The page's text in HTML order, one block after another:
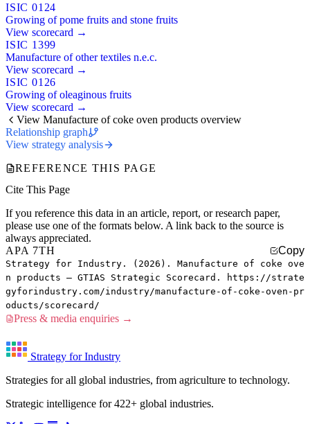
ISIC 0124
Growing of pome fruits and stone fruits
View scorecard →
ISIC 1399
Manufacture of other textiles n.e.c.
View scorecard →
ISIC 0126
Growing of oleaginous fruits
View scorecard →
View Manufacture of coke oven products overview
Relationship graph
View strategy analysis
REFERENCE THIS PAGE
Cite This Page
If you reference this data in an article, report, or research paper,
please use one of the formats below. A link back to the source is
always appreciated.
APA 7TH
Copy
Strategy for Industry. (2026). Manufacture of coke ove
n products — GTIAS Strategic Scorecard. https://strate
gyforindustry.com/industry/manufacture-of-coke-oven-pr
oducts/scorecard/
Press & media enquiries →
Strategy for Industry
Strategies for all global industries, from agriculture to technology.
Strategic intelligence for 422+ global industries.